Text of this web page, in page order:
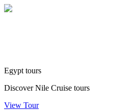
Egypt tours
Discover Nile Cruise tours
View Tour